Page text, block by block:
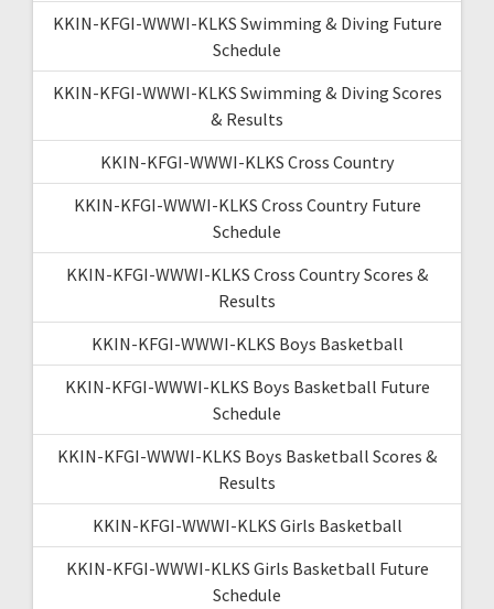
KKIN-KFGI-WWWI-KLKS Swimming & Diving Future
Schedule
KKIN-KFGI-WWWI-KLKS Swimming & Diving Scores
& Results
KKIN-KFGI-WWWI-KLKS Cross Country
KKIN-KFGI-WWWI-KLKS Cross Country Future
Schedule
KKIN-KFGI-WWWI-KLKS Cross Country Scores &
Results
KKIN-KFGI-WWWI-KLKS Boys Basketball
KKIN-KFGI-WWWI-KLKS Boys Basketball Future
Schedule
KKIN-KFGI-WWWI-KLKS Boys Basketball Scores &
Results
KKIN-KFGI-WWWI-KLKS Girls Basketball
KKIN-KFGI-WWWI-KLKS Girls Basketball Future
Schedule